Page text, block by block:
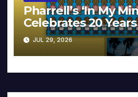
Pharrell’s ‘In My
Celebrates 20 Years
JUL 29, 2026